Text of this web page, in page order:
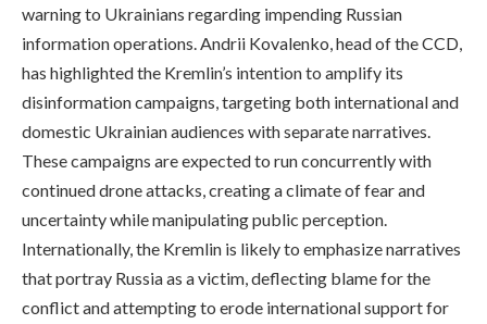
warning to Ukrainians regarding impending Russian
information operations. Andrii Kovalenko, head of the CCD,
has highlighted the Kremlin’s intention to amplify its
disinformation campaigns, targeting both international and
domestic Ukrainian audiences with separate narratives.
These campaigns are expected to run concurrently with
continued drone attacks, creating a climate of fear and
uncertainty while manipulating public perception.
Internationally, the Kremlin is likely to emphasize narratives
that portray Russia as a victim, deflecting blame for the
conflict and attempting to erode international support for